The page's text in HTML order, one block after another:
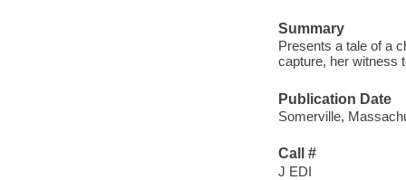
Summary
Presents a tale of a
capture, her witness
Publication Date
Somerville,
Call #
J EDI